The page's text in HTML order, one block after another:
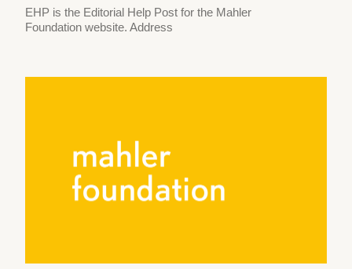
EHP is the Editorial Help Post for the Mahler
Foundation website. Address